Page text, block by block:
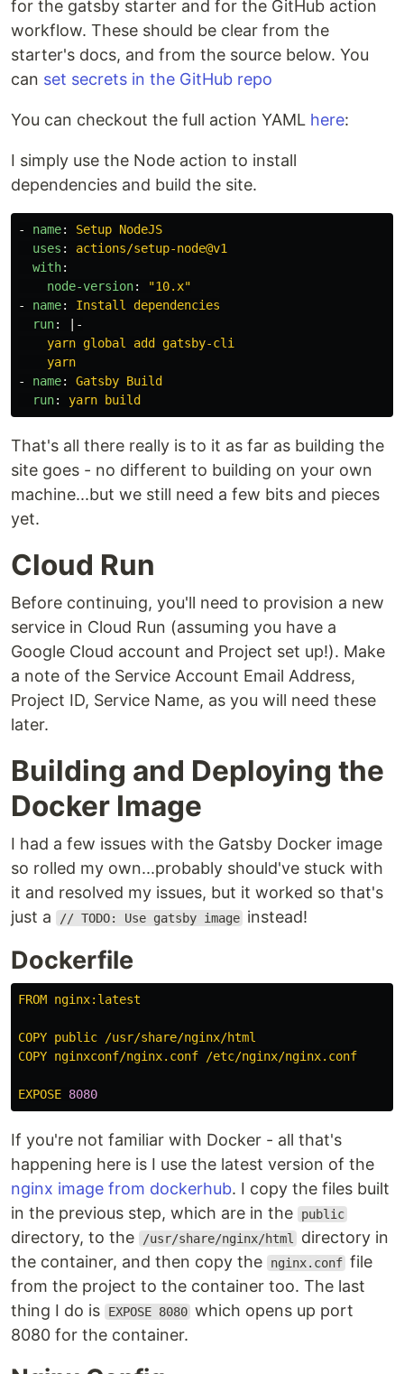
for the gatsby starter and for the GitHub action
workflow. These should be clear from the
starter's docs, and from the source below. You
can set secrets in the GitHub repo
You can checkout the full action YAML here:
I simply use the Node action to install
dependencies and build the site.
- name:
Setup NodeJS
uses :
actions/setup-node@v1
with:
node-version: "10.x"
-
name:
Install dependencies
run:
|-
yarn global add gatsby-cli
yarn
-
name:
Gatsby Build
run: yarn build
That's all there really is to it as far as building the
site goes - no different to building on your own
machine...but we still need a few bits and pieces
yet.
Cloud Run
Before continuing, you'll need to provision a new
service in Cloud Run (assuming you have a
Google Cloud account and Project set up!). Make
a note of the Service Account Email Address,
Project ID, Service Name, as you will need these
later.
Building and Deploying the
Docker Image
I had a few issues with the Gatsby Docker image
so rolled my own...probably should've stuck with
it and resolved my issues, but it worked so that's
just a
// TODO: Use gatsby image instead!
Dockerfile
FROM nginx:latest
COPY public /usr/share/nginx/html
COPY nginxconf/nginx.conf /etc/nginx/nginx.conf
EXPOSE 8080
If you're not familiar with Docker - all that's
happening here is I use the latest version of the
nginx image from dockerhub. I copy the files built
in the previous step, which are in the
public
directory, to the /usr/share/nginx/html
directory in
the container, and then copy the
nginx.conf file
from the project to the container too. The last
thing I do is
EXPOSE 8080 which opens up port
8080 for the container.